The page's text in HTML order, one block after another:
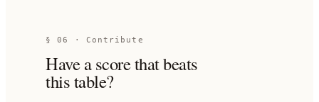
§ 06 · Contribute
Have a score that beats
this table?